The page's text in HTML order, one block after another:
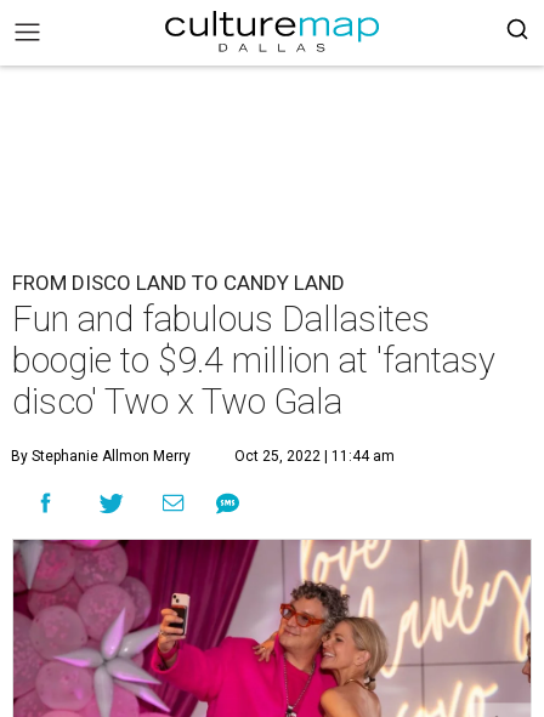
FROM DISCO LAND TO CANDY LAND
Fun and fabulous Dallasites
boogie to $9.4 million at 'fantasy
disco' Two x Two Gala
By Stephanie Allmon Merry Oct 25, 2022 | 11:44 am